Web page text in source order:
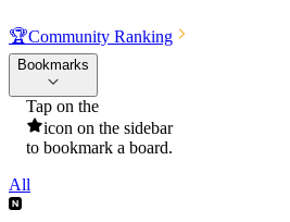
🏆Community Ranking
Bookmarks
Tap on the
icon on the sidebar
to bookmark a board.
All